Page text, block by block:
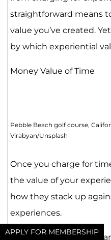
APPLY FOR MEMBERSHIP
straightforward means
value you’ve created.
by which experiential
Money Value of Time
Pebble Beach golf course,
Virabyan/Unsplash
Once you charge for
the value of your
how they stack up
experiences.
You may already be